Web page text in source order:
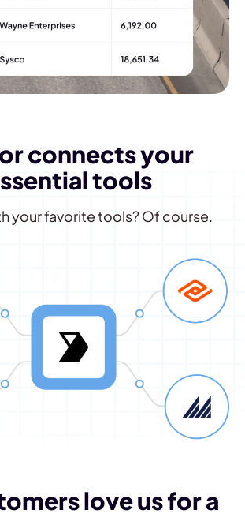
connects your
tools
your favorite tools? Of course.
love us for a